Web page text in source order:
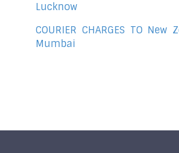
Lucknow
COURIER CHARGES TO New
Mumbai